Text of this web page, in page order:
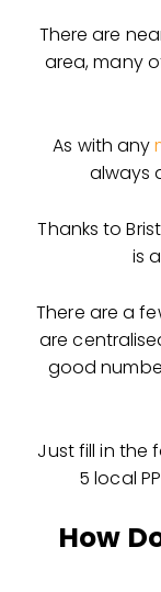
There are
area, many
As with any
always
Thanks to
is
There are a
are
good
Just fill in the
5 local
How